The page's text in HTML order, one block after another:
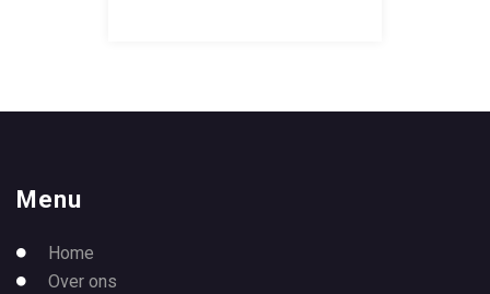
Menu
Home
Over ons